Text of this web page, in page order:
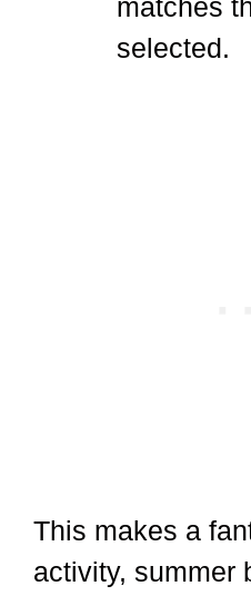
matches
selected.
This makes a
activity, summer